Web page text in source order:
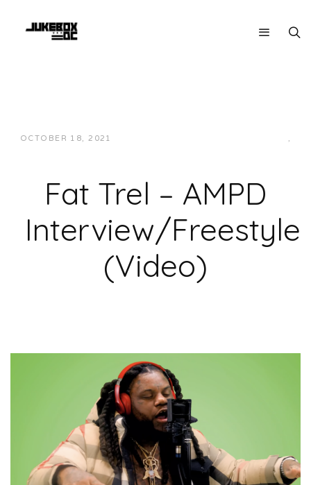
OCTOBER 18, 2021
,
Fat Trel – AMPD
Interview/Freestyle
(Video)